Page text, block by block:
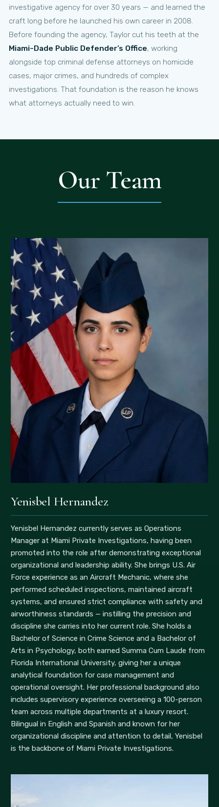
investigative agency for over 30 years — and learned the
craft long before he launched his own career in 2008.
Before founding the agency, Taylor cut his teeth at the
Miami-Dade Public Defender’s Office, working
alongside top criminal defense attorneys on homicide
cases, major crimes, and hundreds of complex
investigations. That foundation is the reason he knows
what attorneys actually need to win.
Our Team
Yenisbel Hernandez
Yenisbel Hernandez currently serves as Operations
Manager at Miami Private Investigations, having been
promoted into the role after demonstrating exceptional
organizational and leadership ability. She brings U.S. Air
Force experience as an Aircraft Mechanic, where she
performed scheduled inspections, maintained aircraft
systems, and ensured strict compliance with safety and
airworthiness standards — instilling the precision and
discipline she carries into her current role. She holds a
Bachelor of Science in Crime Science and a Bachelor of
Arts in Psychology, both earned Summa Cum Laude from
Florida International University, giving her a unique
analytical foundation for case management and
operational oversight. Her professional background also
includes supervisory experience overseeing a 100-person
team across multiple departments at a luxury resort.
Bilingual in English and Spanish and known for her
organizational discipline and attention to detail, Yenisbel
is the backbone of Miami Private Investigations.